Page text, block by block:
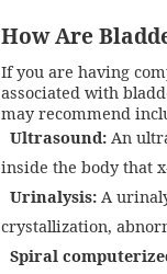
How Are
If you are having
associated with
may recommend
Ultrasound: An
inside the body that
Urinalysis: A
crystallization,
Spiral